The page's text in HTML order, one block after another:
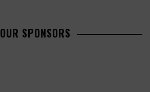
OUR SPONSORS